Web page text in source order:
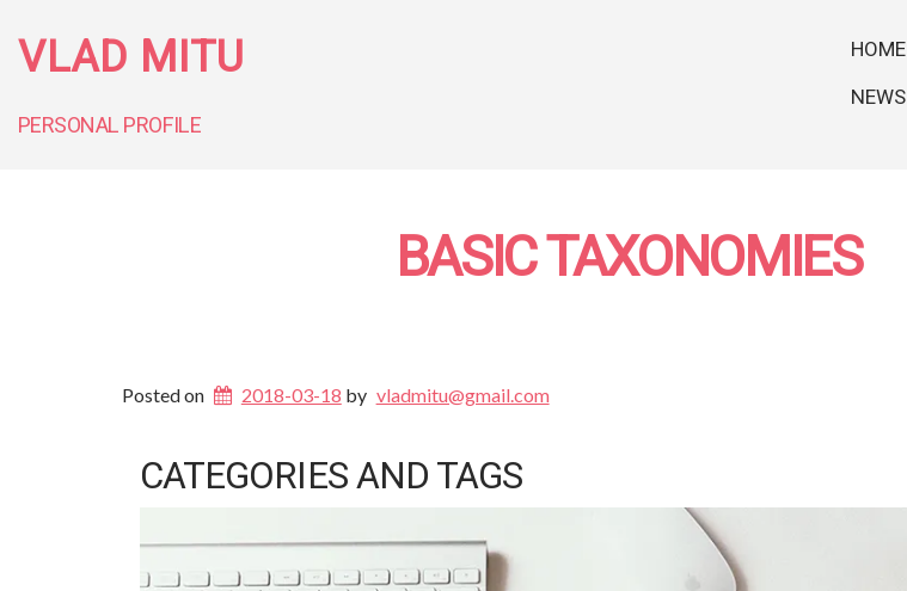
VLAD MITU
PERSONAL PROFILE
HOME
NEWS
BASIC TAXONOMIES
Posted on 2018-03-18 by vladmitu@gmail.com
CATEGORIES AND TAGS